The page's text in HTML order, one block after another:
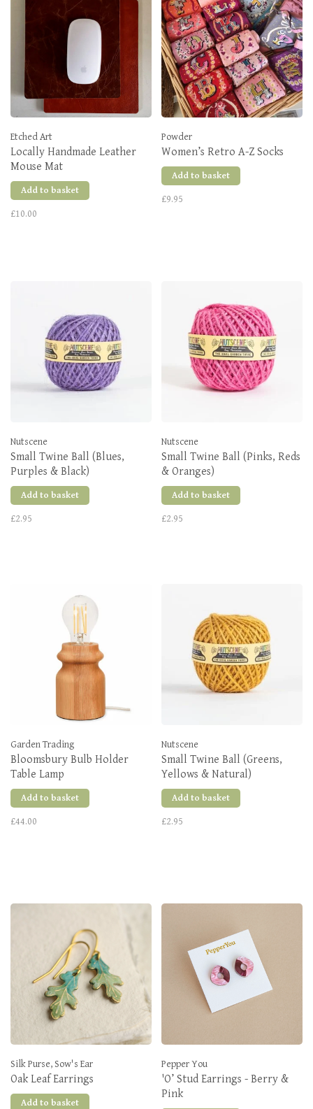
Etched Art
Locally Handmade Leather
Mouse Mat
Add to basket
£10.00
Powder
Women’s Retro A-Z Socks
Add to basket
£9.95
Nutscene
Small Twine Ball (Blues,
Purples & Black)
Add to basket
£2.95
Nutscene
Small Twine Ball (Pinks, Reds
& Oranges)
Add to basket
£2.95
Garden Trading
Bloomsbury Bulb Holder
Table Lamp
Add to basket
£44.00
Nutscene
Small Twine Ball (Greens,
Yellows & Natural)
Add to basket
£2.95
Silk Purse, Sow's Ear
Oak Leaf Earrings
Add to basket
Pepper You
'O’ Stud Earrings - Berry &
Pink